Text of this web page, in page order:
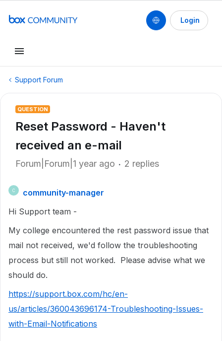
Login
Support Forum
QUESTION
Reset Password - Haven't
received an e-mail
Forum|Forum|1 year ago 2 replies
C
community-manager
Hi Support team -
My college encountered the rest password issue that
mail not received, we'd follow the troubleshooting
process but still not worked. Please advise what we
should do.
https://support.box.com/hc/en-
us/articles/360043696174-Troubleshooting-Issues-
with-Email-Notifications